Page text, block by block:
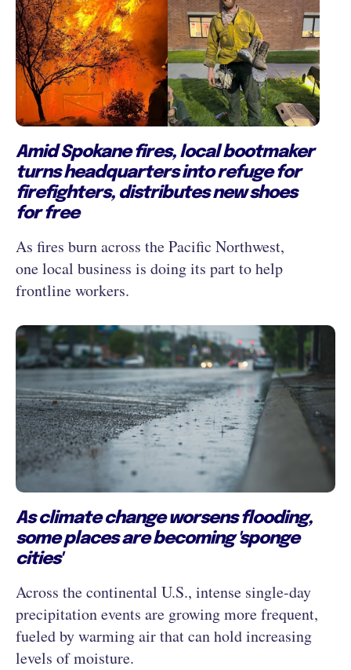
Amid Spokane fires, local bootmaker
turns headquarters into refuge for
firefighters, distributes new shoes
for free
As fires burn across the Pacific Northwest,
one local business is doing its part to help
frontline workers.
As climate change worsens flooding,
some places are becoming 'sponge
cities'
Across the continental U.S., intense single-day
precipitation events are growing more frequent,
fueled by warming air that can hold increasing
levels of moisture.